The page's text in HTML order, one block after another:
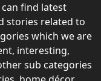
find latest
stories related to
which we are
interesting,
sub categories